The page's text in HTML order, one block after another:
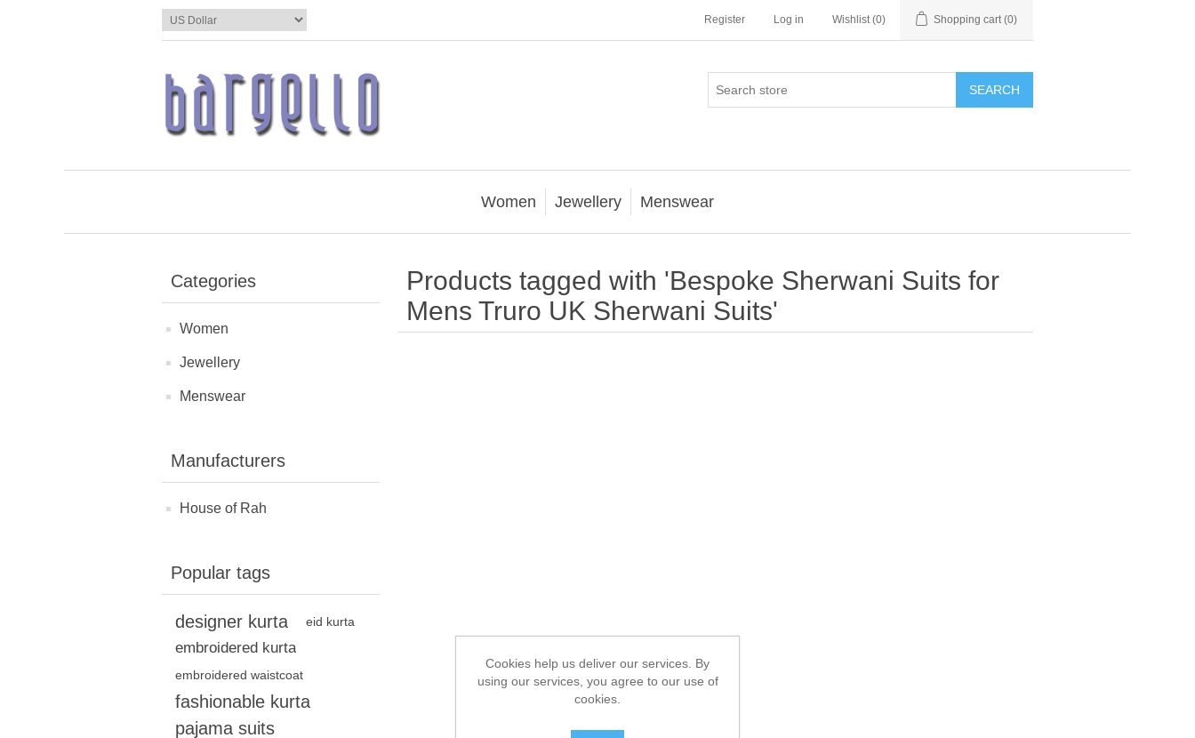
Register Log in Wishlist (0) Shopping cart (0)
SEARCH
Women Jewellery Menswear
Categories
Women
Jewellery
Menswear
Manufacturers
House of Rah
Popular tags
designer kurta eid kurta
embroidered kurta
embroidered waistcoat
fashionable kurta
pajama suits
Products tagged with 'Bespoke Sherwani Suits for
Mens Truro UK Sherwani Suits'
Cookies help us deliver our services. By
using our services, you agree to our use of
cookies.